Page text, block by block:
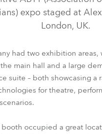
T1 Profile™
T1 Profile FS™
T1 Fresnel™
T1 PC™
T2 Profile™
T2 Profile FS™
T2 Fresnel™
T2 PC™
TX1 PosiProfile™
PAINTE®
iFORTE®
iFORTE® FS
iParFect 150™ FWQ
expo staged at
London, UK.
had two exhibition areas,
main hall and a large
suite – both showcasing a
for theatre,
booth occupied a great